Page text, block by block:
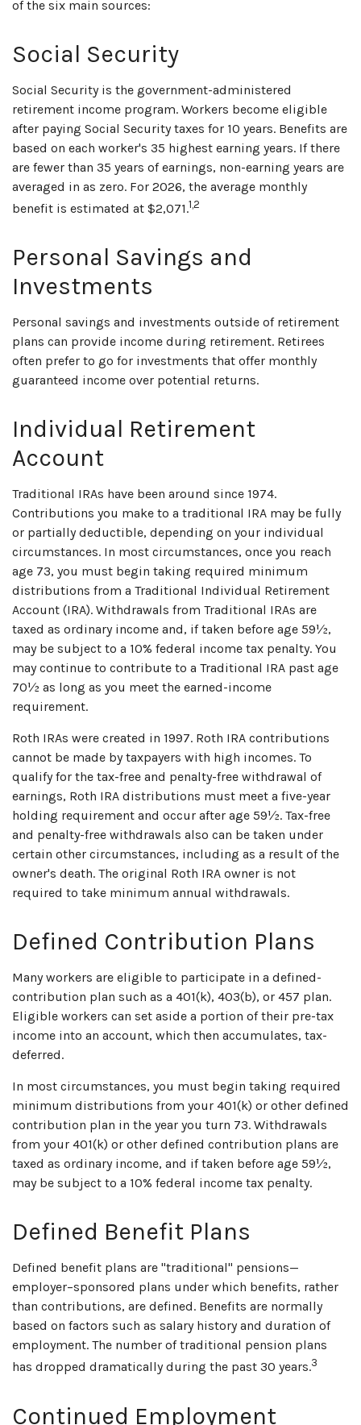
of the six main sources:
Social Security
Social Security is the government-administered
retirement income program. Workers become eligible
after paying Social Security taxes for 10 years. Benefits are
based on each worker's 35 highest earning years. If there
are fewer than 35 years of earnings, non-earning years are
averaged in as zero. For 2026, the average monthly
benefit is estimated at $2,071.1,2
Personal Savings and
Investments
Personal savings and investments outside of retirement
plans can provide income during retirement. Retirees
often prefer to go for investments that offer monthly
guaranteed income over potential returns.
Individual Retirement
Account
Traditional IRAs have been around since 1974.
Contributions you make to a traditional IRA may be fully
or partially deductible, depending on your individual
circumstances. In most circumstances, once you reach
age 73, you must begin taking required minimum
distributions from a Traditional Individual Retirement
Account (IRA). Withdrawals from Traditional IRAs are
taxed as ordinary income and, if taken before age 59½,
may be subject to a 10% federal income tax penalty. You
may continue to contribute to a Traditional IRA past age
70½ as long as you meet the earned-income
requirement.
Roth IRAs were created in 1997. Roth IRA contributions
cannot be made by taxpayers with high incomes. To
qualify for the tax-free and penalty-free withdrawal of
earnings, Roth IRA distributions must meet a five-year
holding requirement and occur after age 59½. Tax-free
and penalty-free withdrawals also can be taken under
certain other circumstances, including as a result of the
owner's death. The original Roth IRA owner is not
required to take minimum annual withdrawals.
Defined Contribution Plans
Many workers are eligible to participate in a defined-
contribution plan such as a 401(k), 403(b), or 457 plan.
Eligible workers can set aside a portion of their pre-tax
income into an account, which then accumulates, tax-
deferred.
In most circumstances, you must begin taking required
minimum distributions from your 401(k) or other defined
contribution plan in the year you turn 73. Withdrawals
from your 401(k) or other defined contribution plans are
taxed as ordinary income, and if taken before age 59½,
may be subject to a 10% federal income tax penalty.
Defined Benefit Plans
Defined benefit plans are "traditional" pensions—
employer–sponsored plans under which benefits, rather
than contributions, are defined. Benefits are normally
based on factors such as salary history and duration of
employment. The number of traditional pension plans
has dropped dramatically during the past 30 years.3
Continued Employment